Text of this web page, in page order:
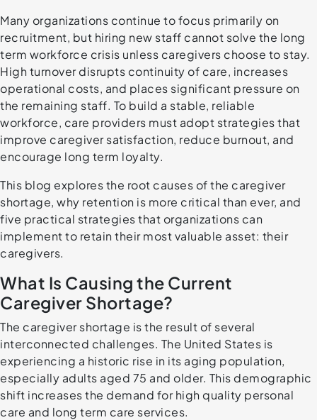
Many organizations continue to focus primarily on
recruitment, but hiring new staff cannot solve the long
term workforce crisis unless caregivers choose to stay.
High turnover disrupts continuity of care, increases
operational costs, and places significant pressure on
the remaining staff. To build a stable, reliable
workforce, care providers must adopt strategies that
improve caregiver satisfaction, reduce burnout, and
encourage long term loyalty.
This blog explores the root causes of the caregiver
shortage, why retention is more critical than ever, and
five practical strategies that organizations can
implement to retain their most valuable asset: their
caregivers.
What Is Causing the Current
Caregiver Shortage?
The caregiver shortage is the result of several
interconnected challenges. The United States is
experiencing a historic rise in its aging population,
especially adults aged 75 and older. This demographic
shift increases the demand for high quality personal
care and long term care services.